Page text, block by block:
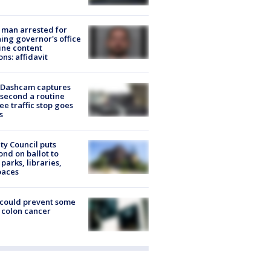
man arrested for
governor's office
content
affidavit
captures
a routine
traffic stop goes
Council puts
on ballot to
libraries,
prevent some
cancer